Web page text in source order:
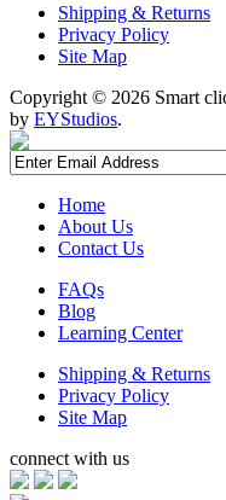
Shipping & Returns
Privacy Policy
Site Map
Copyright © 2026 Smart
by EYStudios.
Home
About Us
Contact Us
FAQs
Blog
Learning Center
Shipping & Returns
Privacy Policy
Site Map
connect with us